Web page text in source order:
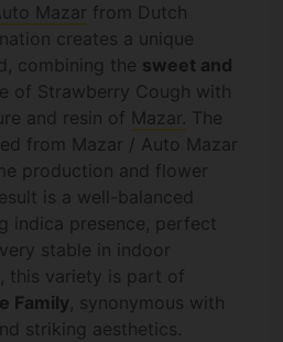
Mazar
from Dutch
creates a unique
combining the sweet and
of Strawberry Cough with
and resin of Mazar. The
from Mazar / Auto Mazar
production and flower
is a well-balanced
indica presence, perfect
stable in indoor
this variety is part of
Family, synonymous with
striking aesthetics.